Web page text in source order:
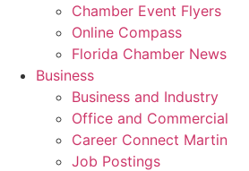
Chamber Event Flyers
Online Compass
Florida Chamber News
Business
Business and Industry
Office and Commercial
Career Connect Martin
Job Postings